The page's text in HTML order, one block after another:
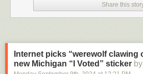
Share this
Internet picks “werewolf clawing
new Michigan “I Voted” sticker